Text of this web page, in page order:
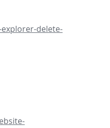
delete-